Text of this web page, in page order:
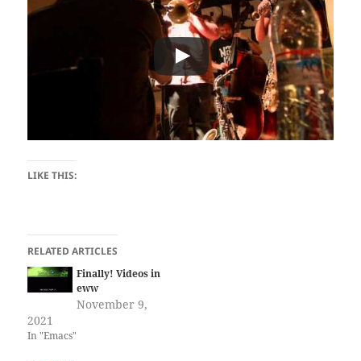
LIKE THIS:
RELATED ARTICLES
Finally! Videos in
eww
November 9,
2021
In "Emacs"